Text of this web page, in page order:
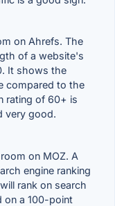
on Ahrefs. The
of a website's
It shows the
compared to the
rating of 60+ is
very good.
on MOZ. A
engine ranking
rank on search
on a 100-point